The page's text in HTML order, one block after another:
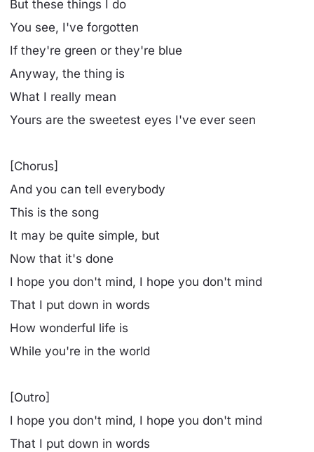
But these things I do
You see, I've forgotten
If they're green or they're blue
Anyway, the thing is
What I really mean
Yours are the sweetest eyes I've ever seen
[Chorus]
And you can tell everybody
This is the song
It may be quite simple, but
Now that it's done
I hope you don't mind, I hope you don't mind
That I put down in words
How wonderful life is
While you're in the world
[Outro]
I hope you don't mind, I hope you don't mind
That I put down in words